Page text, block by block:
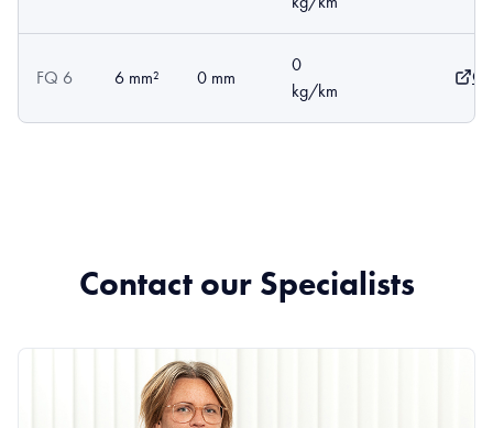
FQ 6 6 mm² 0 mm
0
kg/km
Contact our Specialists